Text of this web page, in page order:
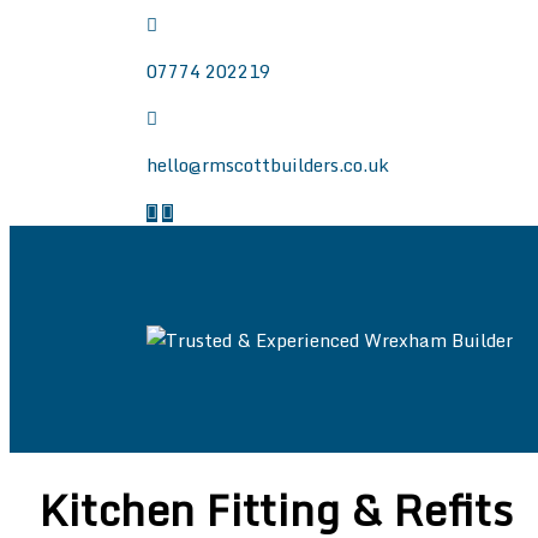
07774 202219
hello@rmscottbuilders.co.uk
Welcome to the website of R.M. Scott
Kitchen Fitting & Refits